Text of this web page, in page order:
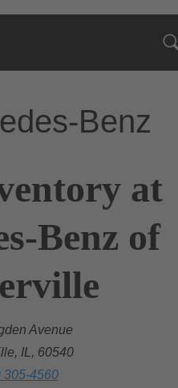
Benz
at
Benz of
Avenue
IL, 60540
305-4560